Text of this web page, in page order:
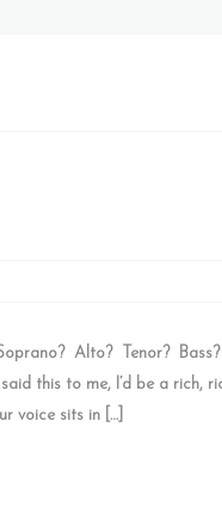
Alto? Tenor?
this to me, I’d be a rich,
voice sits in […]